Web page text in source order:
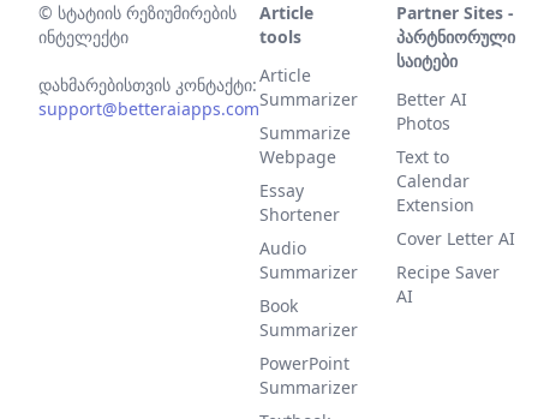
© სტატიის რეზიუმირების
ინტელექტი
დახმარებისთვის კონტაქტი:
support@betteraiapps.com
Article
tools
Article
Summarizer
Summarize
Webpage
Essay
Shortener
Audio
Summarizer
Book
Summarizer
PowerPoint
Summarizer
Partner Sites -
პარტნიორული
საიტები
Better AI
Photos
Text to
Calendar
Extension
Cover Letter AI
Recipe Saver
AI